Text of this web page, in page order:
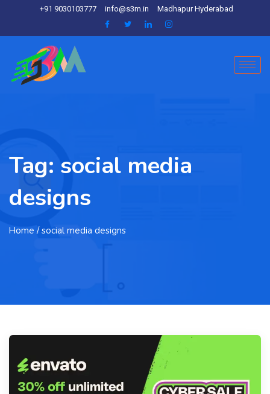
+91 9030103777 info@s3m.in Madhapur Hyderabad
Tag: social media
designs
Home / social media designs